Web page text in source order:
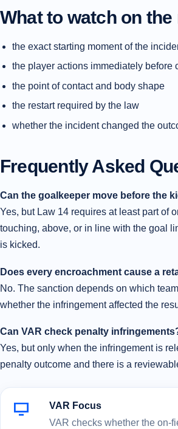
What to watch on the
the exact starting moment of the
the player actions immediately before
the point of contact and body shape
the restart required by the law
whether the incident changed the
Frequently Asked
Can the goalkeeper move before the
Yes, but Law 14 requires at least part of
touching, above, or in line with the goal
is kicked.
Does every encroachment cause a
No. The sanction depends on which
whether the infringement affected the
Can VAR check penalty
Yes, but only when the infringement is
penalty outcome and there is a
VAR Focus
VAR checks whether the on-